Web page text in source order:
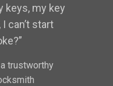
keys, my key
can’t start
trustworthy